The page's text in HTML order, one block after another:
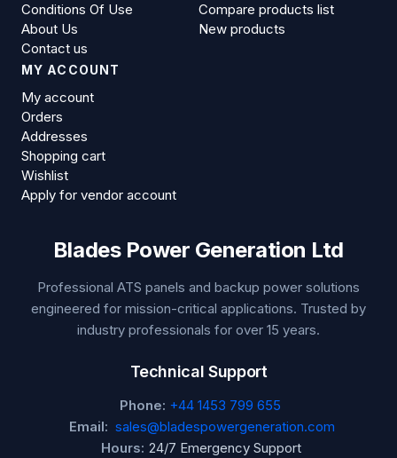
Conditions Of Use
About Us
Contact us
Compare products list
New products
MY ACCOUNT
My account
Orders
Addresses
Shopping cart
Wishlist
Apply for vendor account
Blades Power Generation Ltd
Professional ATS panels and backup power solutions
engineered for mission-critical applications. Trusted by
industry professionals for over 15 years.
Technical Support
Phone: +44 1453 799 655
Email: sales@bladespowergeneration.com
Hours: 24/7 Emergency Support